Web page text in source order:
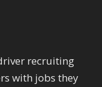
recruiting
with jobs they